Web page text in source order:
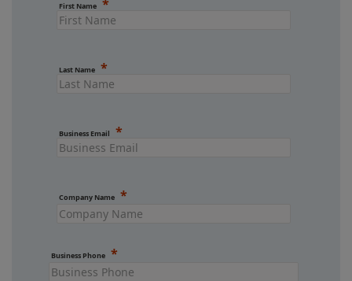
First Name
Last Name
Business Email
Company Name
Business Phone